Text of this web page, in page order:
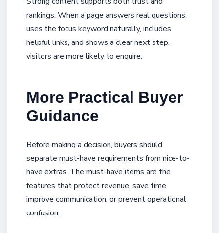
rankings. When a page answers real questions,
uses the focus keyword naturally, includes
helpful links, and shows a clear next step,
visitors are more likely to enquire.
More Practical Buyer
Guidance
Before making a decision, buyers should
separate must-have requirements from nice-to-
have extras. The must-have items are the
features that protect revenue, save time,
improve communication, or prevent operational
confusion.